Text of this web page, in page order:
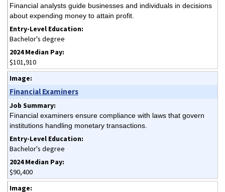
Financial analysts guide businesses and individuals in decisions
about expending money to attain profit.
Bachelor's degree
$101,910
Financial Examiners
Financial examiners ensure compliance with laws that govern
institutions handling monetary transactions.
Bachelor's degree
$90,400